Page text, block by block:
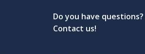
Do you have questions?
Contact us!